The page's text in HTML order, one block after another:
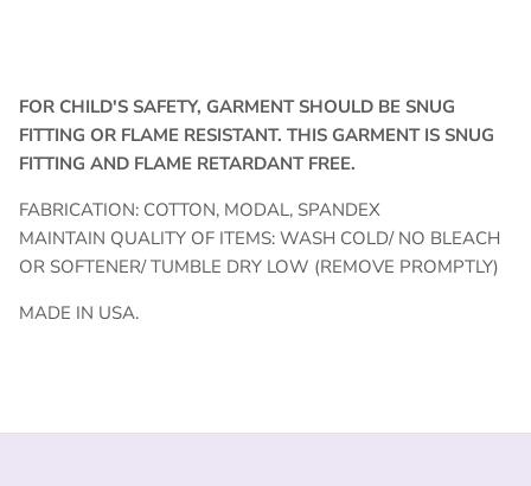
FOR CHILD'S SAFETY, GARMENT SHOULD BE SNUG
FITTING OR FLAME RESISTANT. THIS GARMENT IS SNUG
FITTING AND FLAME RETARDANT FREE.
FABRICATION: COTTON, MODAL, SPANDEX
MAINTAIN QUALITY OF ITEMS: WASH COLD/ NO BLEACH
OR SOFTENER/ TUMBLE DRY LOW (REMOVE PROMPTLY)
MADE IN USA.